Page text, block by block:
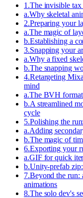
1 .The invisible
a.Why skeletal
2.Preparing your
a.The magic of
b.Establishing a
3.Snapping your
a.Why a fixed
b.The snapping
4.Retargeting
mind
a.The BVH
b.A streamlined
cycle
5.Polishing the
a.Adding
b.The magic of
6.Exporting your
a.GIF for quick
b.Unity-prefab
7.Beyond the run:
animations
8.The solo dev's